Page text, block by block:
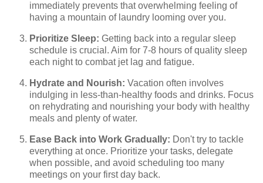
immediately prevents that overwhelming feeling of
having a mountain of laundry looming over you.
Prioritize Sleep: Getting back into a regular sleep
schedule is crucial. Aim for 7-8 hours of quality sleep
each night to combat jet lag and fatigue.
Hydrate and Nourish: Vacation often involves
indulging in less-than-healthy foods and drinks. Focus
on rehydrating and nourishing your body with healthy
meals and plenty of water.
Ease Back into Work Gradually: Don't try to tackle
everything at once. Prioritize your tasks, delegate
when possible, and avoid scheduling too many
meetings on your first day back.